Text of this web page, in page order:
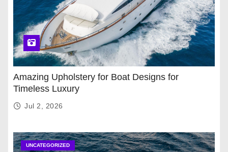
Amazing Upholstery for Boat Designs for
Timeless Luxury
Jul 2, 2026
UNCATEGORIZED